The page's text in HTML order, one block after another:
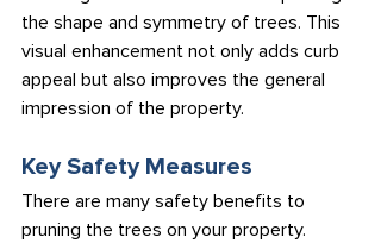
the shape and symmetry of trees. This
visual enhancement not only adds curb
appeal but also improves the general
impression of the property.
Key Safety Measures
There are many safety benefits to
pruning the trees on your property.